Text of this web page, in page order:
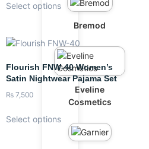
Bremod
Eveline
Cosmetics
Select options
Flourish FNW-40 Women’s
Satin Nightwear Pajama Set
₨ 7,500
Select options